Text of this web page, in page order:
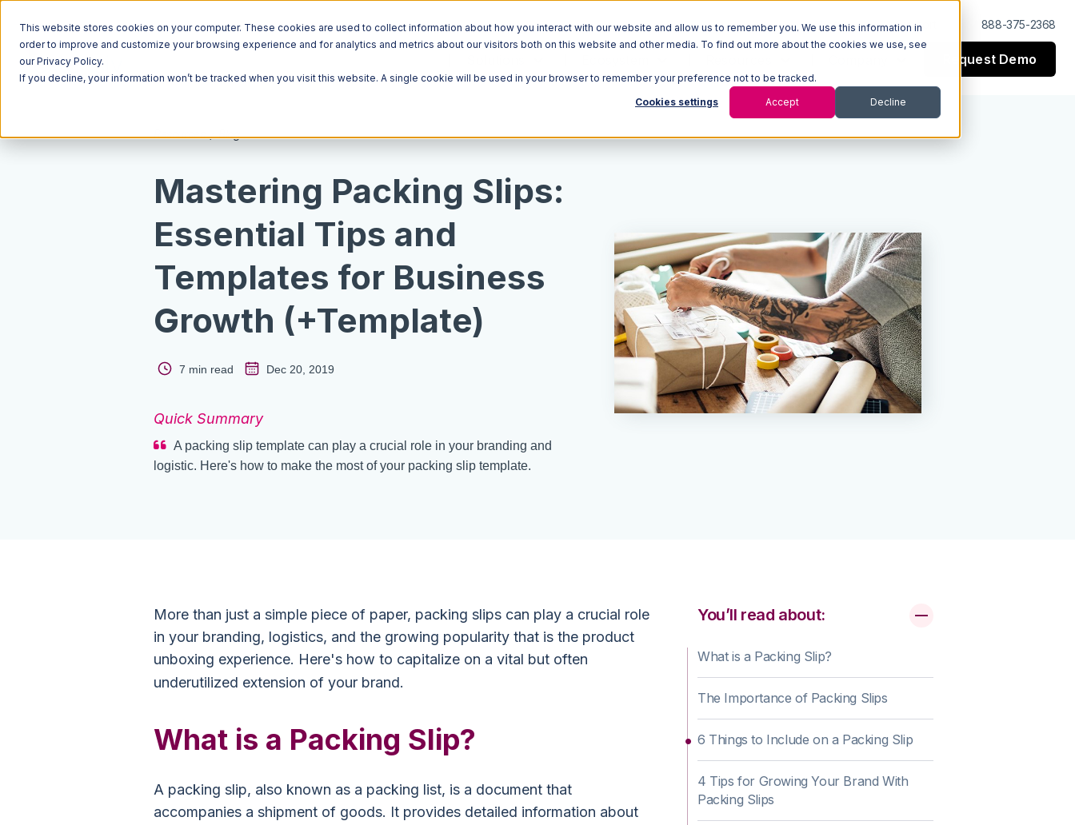
This website stores cookies on your computer. These cookies are used to collect information about how you interact with our website and allow us to remember you. We use this information in
order to improve and customize your browsing experience and for analytics and metrics about our visitors both on this website and other media. To find out more about the cookies we use, see
our Privacy Policy.
If you decline, your information won’t be tracked when you visit this website. A single cookie will be used in your browser to remember your preference not to be tracked.
Cookies settings Accept Decline
Log In Support 888-375-2368
Request Demo
Resources Blog
Mastering Packing Slips:
Essential Tips and
Templates for Business
Growth (+Template)
7 min read Dec 20, 2019
Quick Summary
A packing slip template can play a crucial role in your branding and
logistic. Here's how to make the most of your packing slip template.
More than just a simple piece of paper, packing slips can play a crucial role
in your branding, logistics, and the growing popularity that is the product
unboxing experience. Here's how to capitalize on a vital but often
underutilized extension of your brand.
What is a Packing Slip?
A packing slip, also known as a packing list, is a document that
accompanies a shipment of goods. It provides detailed information about
You’ll read about:
What is a Packing Slip?
The Importance of Packing Slips
6 Things to Include on a Packing Slip
4 Tips for Growing Your Brand With
Packing Slips